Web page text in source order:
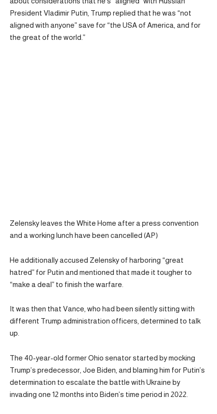
President Vladimir Putin, Trump replied that he was “not
aligned with anyone” save for “the USA of America, and for
the great of the world.”
Zelensky leaves the White Home after a press convention
and a working lunch have been cancelled (AP)
He additionally accused Zelensky of harboring “great
hatred” for Putin and mentioned that made it tougher to
“make a deal” to finish the warfare.
It was then that Vance, who had been silently sitting with
different Trump administration officers, determined to talk
up.
The 40-year-old former Ohio senator started by mocking
Trump’s predecessor, Joe Biden, and blaming him for Putin’s
determination to escalate the battle with Ukraine by
invading one 12 months into Biden’s time period in 2022.